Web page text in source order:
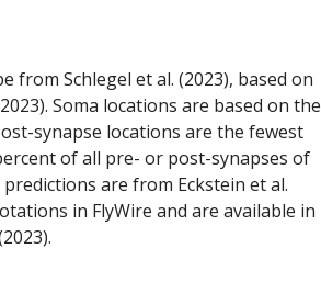
from Schlegel et al. (2023), based on
Soma locations are based on the
synapse locations are the fewest
of all pre- or post-synapses of
are from Eckstein et al.
in FlyWire and are available in